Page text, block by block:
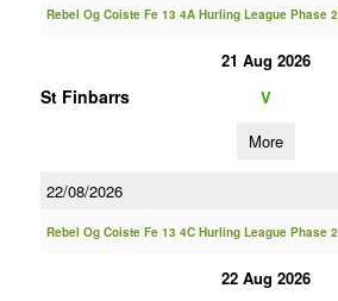
Rebel Og Coiste Fe 13 4A Hurling League Phase 2
21 Aug 2026
St Finbarrs V
More
22/08/2026
Rebel Og Coiste Fe 13 4C Hurling League Phase 2
22 Aug 2026